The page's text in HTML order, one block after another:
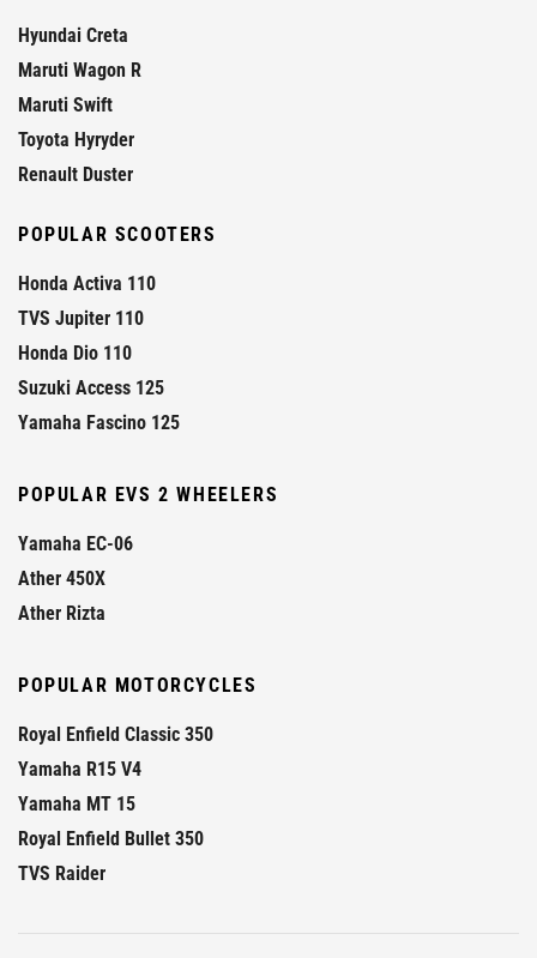
Hyundai Creta
Maruti Wagon R
Maruti Swift
Toyota Hyryder
Renault Duster
POPULAR SCOOTERS
Honda Activa 110
TVS Jupiter 110
Honda Dio 110
Suzuki Access 125
Yamaha Fascino 125
POPULAR EVS 2 WHEELERS
Yamaha EC-06
Ather 450X
Ather Rizta
POPULAR MOTORCYCLES
Royal Enfield Classic 350
Yamaha R15 V4
Yamaha MT 15
Royal Enfield Bullet 350
TVS Raider